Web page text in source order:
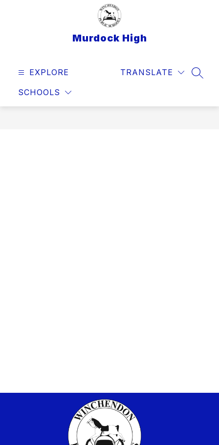
Murdock High
EXPLORE
SCHOOLS
TRANSLATE